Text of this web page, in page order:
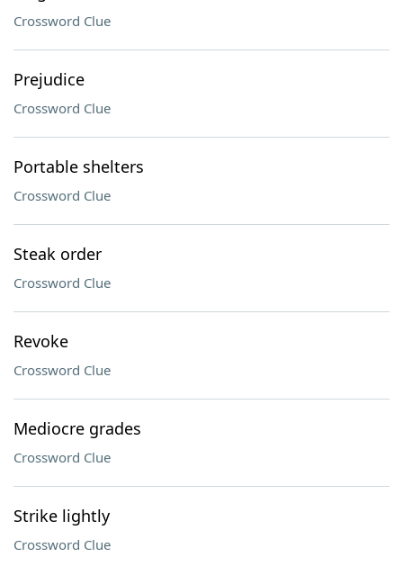
Crossword Clue
Prejudice
Crossword Clue
Portable shelters
Crossword Clue
Steak order
Crossword Clue
Revoke
Crossword Clue
Mediocre grades
Crossword Clue
Strike lightly
Crossword Clue